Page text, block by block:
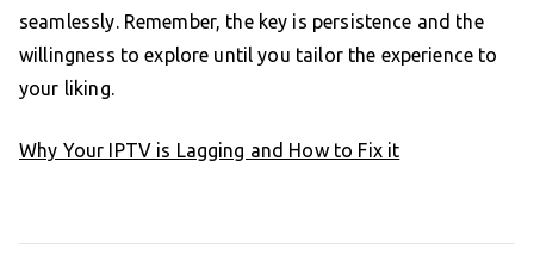
seamlessly. Remember, the key is persistence and the
willingness to explore until you tailor the experience to
your liking.
Why Your IPTV is Lagging and How to Fix it